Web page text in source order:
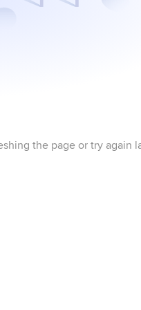
the page or try again